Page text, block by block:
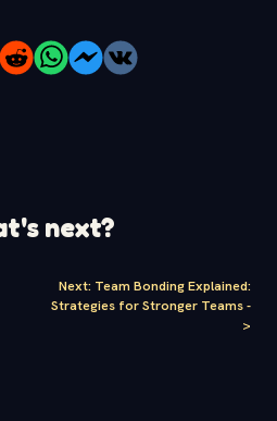
next?
Next: Team Bonding Explained:
Strategies for Stronger Teams-
>